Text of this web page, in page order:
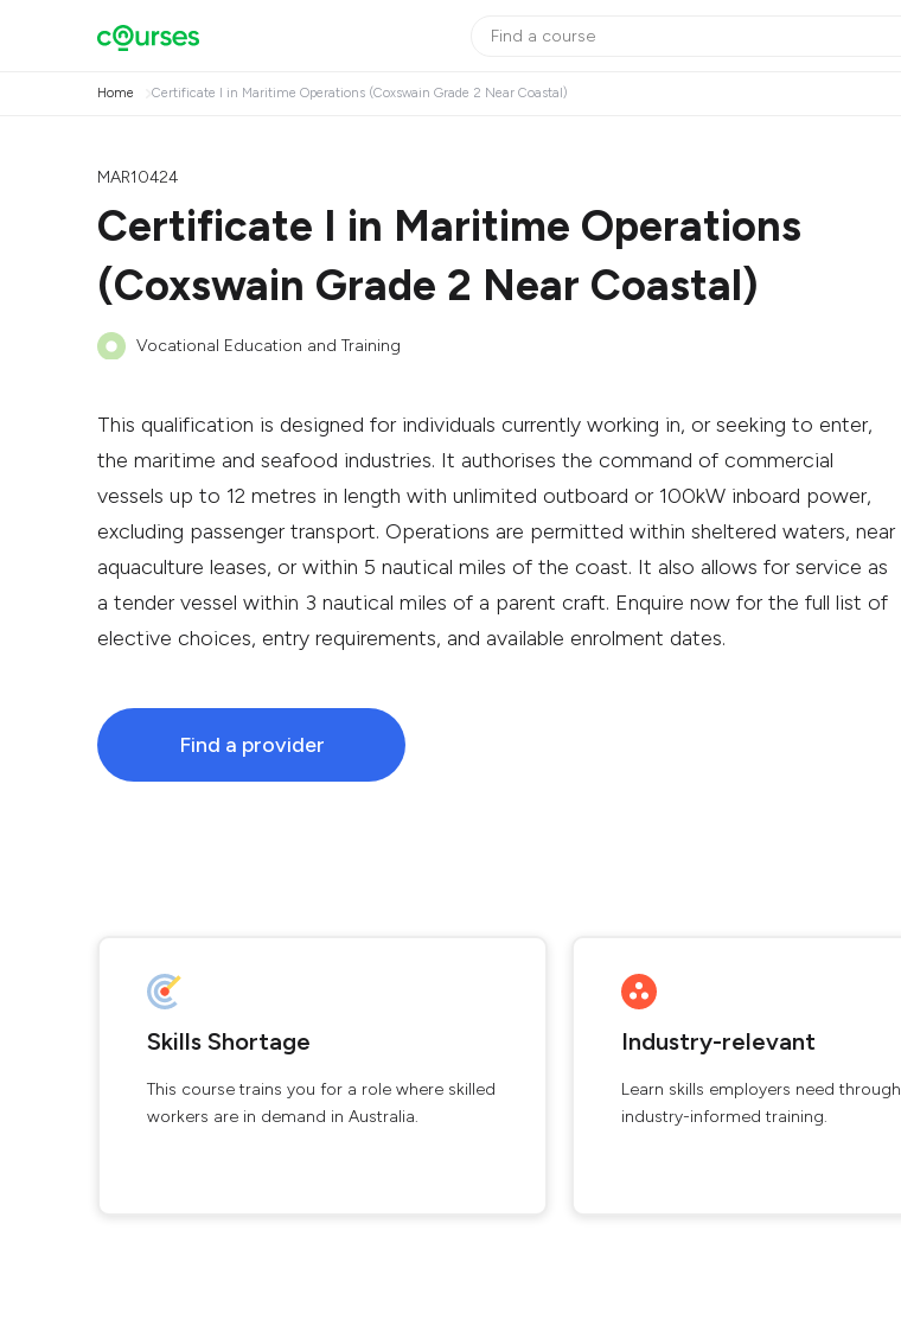
Home Certificate I in Maritime Operations (Coxswain Grade 2 Near Coastal)
MAR10424
Certificate I in Maritime Operations
(Coxswain Grade 2 Near Coastal)
Vocational Education and Training
This qualification is designed for individuals currently working in, or seeking to enter,
the maritime and seafood industries. It authorises the command of commercial
vessels up to 12 metres in length with unlimited outboard or 100kW inboard power,
excluding passenger transport. Operations are permitted within sheltered waters, near
aquaculture leases, or within 5 nautical miles of the coast. It also allows for service as
a tender vessel within 3 nautical miles of a parent craft. Enquire now for the full list of
elective choices, entry requirements, and available enrolment dates.
Find a provider
Skills Shortage
This course trains you for a role where skilled
workers are in demand in Australia.
Industry-relevant
Learn skills employers need through
industry-informed training.